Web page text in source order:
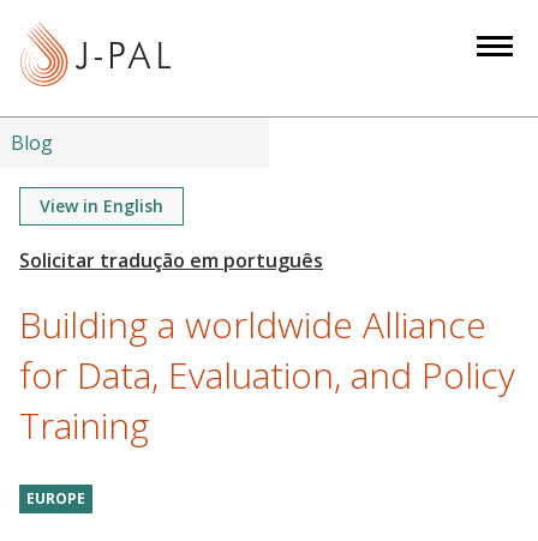
Blog
View in English
Building a worldwide Alliance
for Data, Evaluation, and Policy
Training
EUROPE